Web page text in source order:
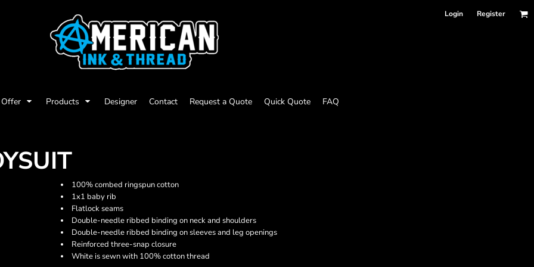
Login Register
Products Designer Contact Request a Quote Quick Quote FAQ
100% combed ringspun cotton
1x1 baby rib
Flatlock seams
Double-needle ribbed binding on neck and shoulders
Double-needle ribbed binding on sleeves and leg openings
Reinforced three-snap closure
White is sewn with 100% cotton thread